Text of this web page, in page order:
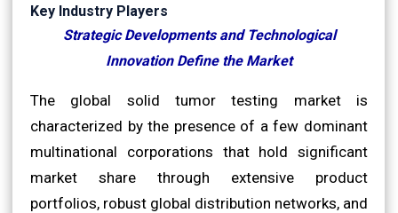
Key Industry Players
Strategic Developments and Technological
Innovation Define the Market
The global solid tumor testing market is
characterized by the presence of a few dominant
multinational corporations that hold significant
market share through extensive product
portfolios, robust global distribution networks, and